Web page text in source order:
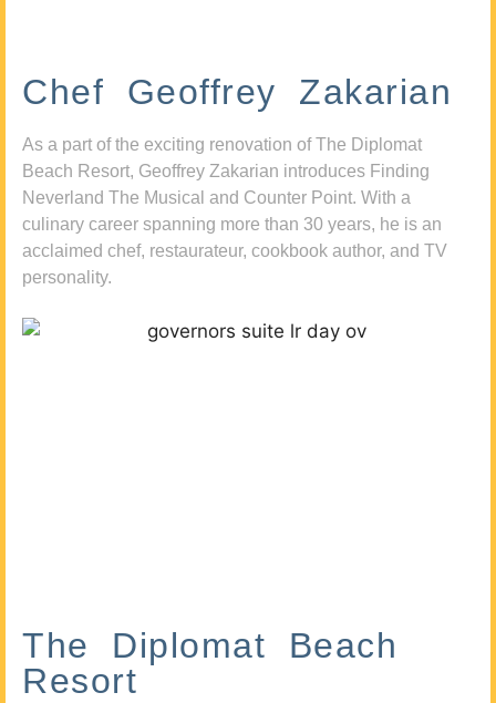
Chef Geoffrey Zakarian
As a part of the exciting renovation of The Diplomat
Beach Resort, Geoffrey Zakarian introduces Finding
Neverland The Musical and Counter Point. With a
culinary career spanning more than 30 years, he is an
acclaimed chef, restaurateur, cookbook author, and TV
personality.
The Diplomat Beach
Resort